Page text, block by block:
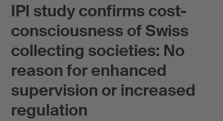
IPI study confirms cost-
consciousness of Swiss
collecting societies: No
reason for enhanced
supervision or increased
regulation